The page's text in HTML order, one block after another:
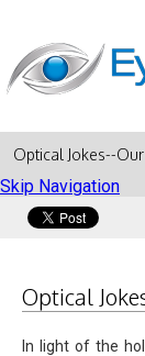
Skip Navigation
Optical Jokes--Our
Optical
In light of the